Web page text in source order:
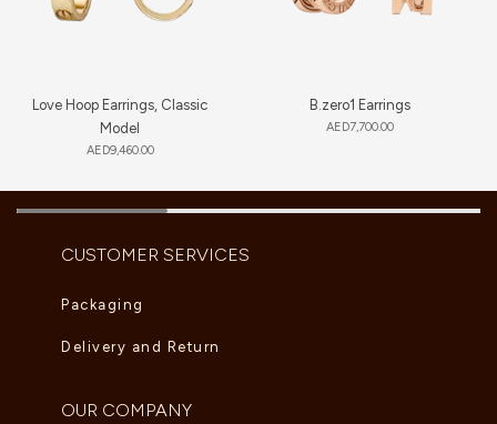
Love Hoop Earrings, Classic
Model
AED9,460.00
B.zero1 Earrings
AED7,700.00
CUSTOMER SERVICES
Packaging
Delivery and Return
OUR COMPANY